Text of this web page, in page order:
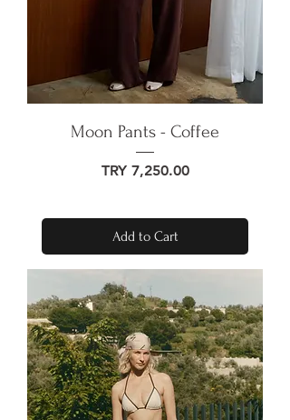
Moon Pants - Coffee
Price
TRY 7,250.00
Add to Cart